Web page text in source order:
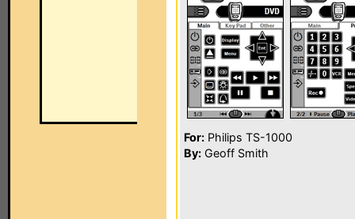
For: Philips TS-1000
By: Geoff Smith